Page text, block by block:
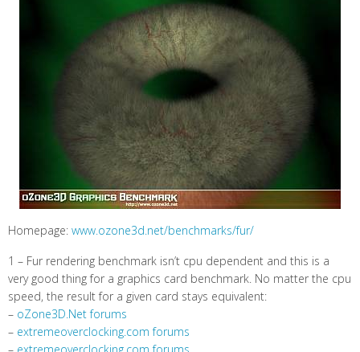
Homepage: www.ozone3d.net/benchmarks/fur/
1 – Fur rendering benchmark isn’t cpu dependent and this is a
very good thing for a graphics card benchmark. No matter the cpu
speed, the result for a given card stays equivalent:
– oZone3D.Net forums
– extremeoverclocking.com forums